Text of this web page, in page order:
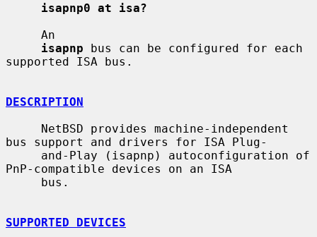
isapnp0 at isa?
isapnp bus can be configured for each
supported ISA bus.
DESCRIPTION
bus support and drivers for ISA Plug-
PnP-compatible devices on an ISA
SUPPORTED DEVICES